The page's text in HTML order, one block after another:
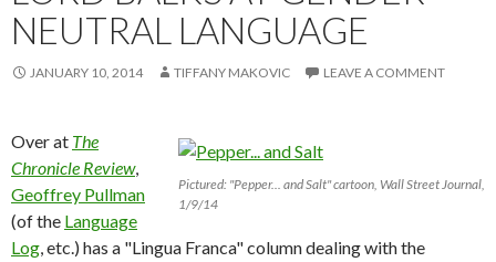
NEUTRAL LANGUAGE
JANUARY 10, 2014 TIFFANY MAKOVIC LEAVE A COMMENT
Pictured: "Pepper... and Salt" cartoon, Wall Street Journal,
1/9/14
Over at The
Chronicle Review,
Geoffrey Pullman
(of the Language
Log, etc.) has a "Lingua Franca" column dealing with the